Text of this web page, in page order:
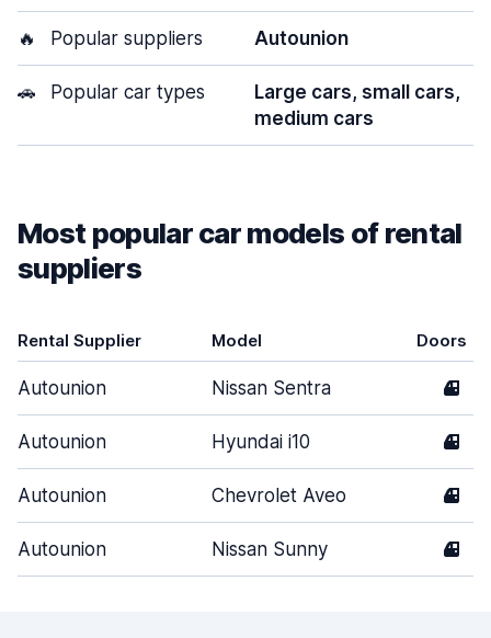
🔥 Popular suppliers Autounion
🚗 Popular car types
Large cars, small cars,
medium cars
Most popular car models of rental
suppliers
Rental Supplier Model Doors
Autounion Nissan Sentra 4
Autounion Hyundai i10 4
Autounion Chevrolet Aveo 4
Autounion Nissan Sunny 4